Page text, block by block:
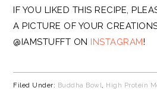
IF YOU LIKED THIS RECIPE,
A PICTURE OF YOUR
@IAMSTUFFT ON INSTAGRAM!
Filed Under: Buddha Bowl, High Protein